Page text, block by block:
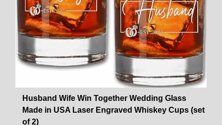
Husband Wife Win Together Wedding Glass
Made in USA Laser Engraved Whiskey Cups (set
of 2)